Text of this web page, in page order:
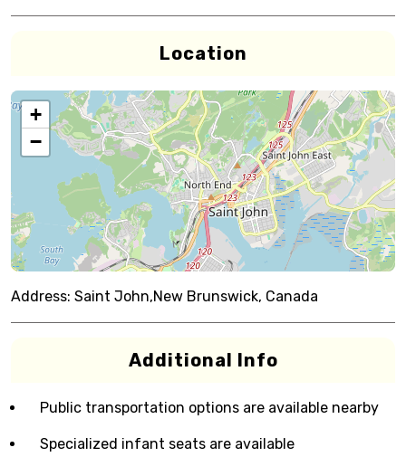
Location
+
−
Address: Saint John,New Brunswick, Canada
Additional Info
Public transportation options are available nearby
Specialized infant seats are available